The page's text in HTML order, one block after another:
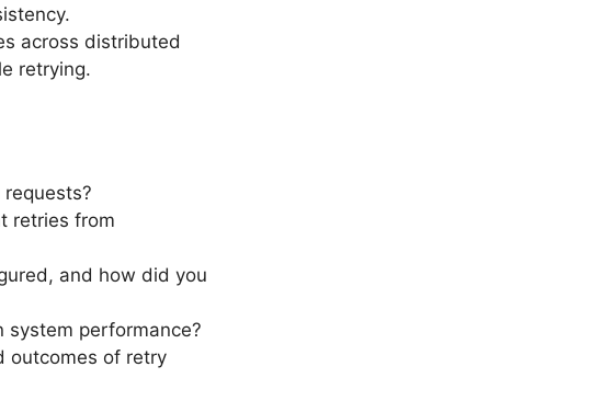
across distributed
retrying.
retries from
and how did you
system performance?
outcomes of retry